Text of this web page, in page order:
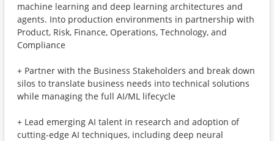
machine learning and deep learning architectures and
agents. Into production environments in partnership with
Product, Risk, Finance, Operations, Technology, and
Compliance
+ Partner with the Business Stakeholders and break down
silos to translate business needs into technical solutions
while managing the full AI/ML lifecycle
+ Lead emerging AI talent in research and adoption of
cutting-edge AI techniques, including deep neural